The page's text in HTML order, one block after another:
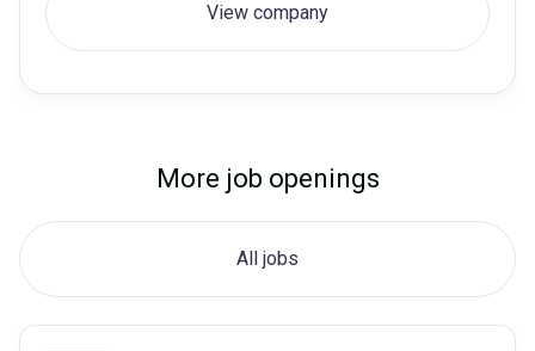
View company
More job openings
All jobs